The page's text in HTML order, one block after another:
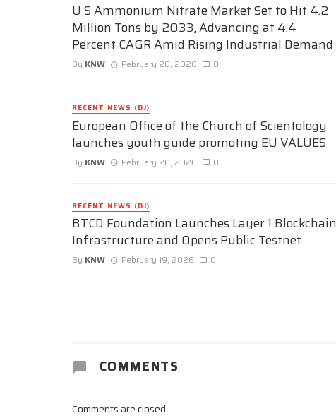
U S Ammonium Nitrate Market Set to Hit 4.2
Million Tons by 2033, Advancing at 4.4
Percent CAGR Amid Rising Industrial Demand
By KNW February 20, 2026 0
RECENT NEWS (DJ)
European Office of the Church of Scientology
launches youth guide promoting EU VALUES
By KNW February 20, 2026 0
RECENT NEWS (DJ)
BTCD Foundation Launches Layer 1 Blockchain
Infrastructure and Opens Public Testnet
By KNW February 19, 2026 0
COMMENTS
Comments are closed.